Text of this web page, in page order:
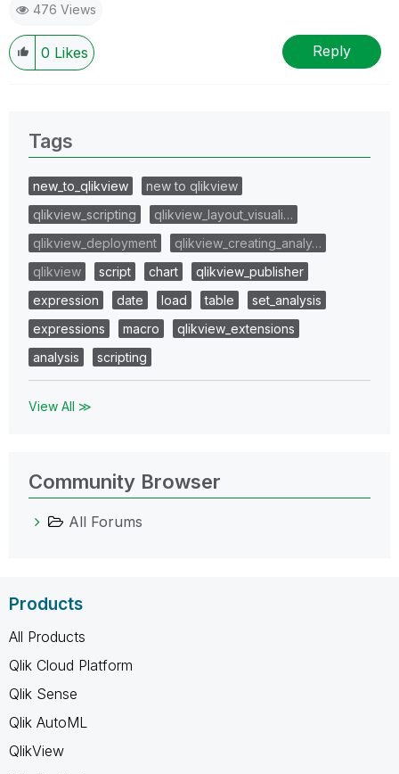
476 Views
0 Likes Reply
Tags
new_to_qlikview
new to qlikview
qlikview_scripting
qlikview_layout_visuali…
qlikview_deployment
qlikview_creating_analy…
qlikview
script chart
qlikview_publisher
expression
date load table
set_analysis
expressions
macro
qlikview_extensions
analysis
scripting
View All ≫
Community Browser
All Forums
Products
All Products
Qlik Cloud Platform
Qlik Sense
Qlik AutoML
QlikView